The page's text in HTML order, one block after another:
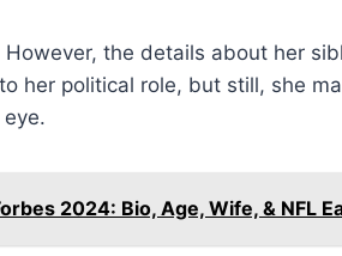
the details about her
her political role, but still, she
2024: Bio, Age, Wife, & NFL